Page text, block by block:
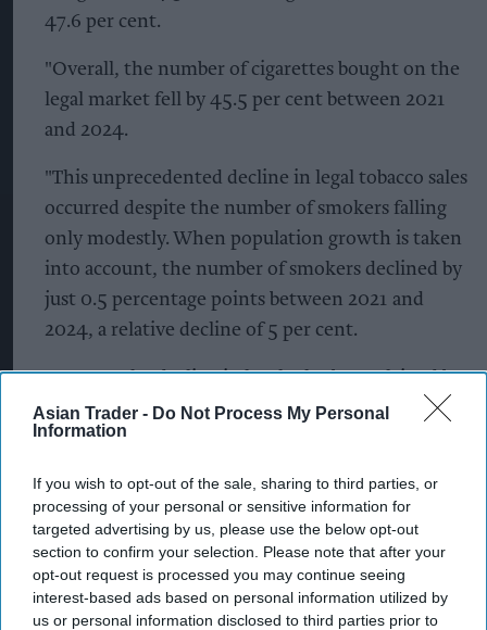
Asian Trader - Do Not Process My Personal
Information
If you wish to opt-out of the sale, sharing to third parties, or
processing of your personal or sensitive information for
targeted advertising by us, please use the below opt-out
section to confirm your selection. Please note that after your
opt-out request is processed you may continue seeing
interest-based ads based on personal information utilized by
us or personal information disclosed to third parties prior to
47.6 per cent.
"Overall, the number of cigarettes bought on the
legal market fell by 45.5 per cent between 2021
and 2024.
"This unprecedented decline in legal tobacco sales
occurred despite the number of smokers falling
only modestly. When population growth is taken
into account, the number of smokers declined by
just 0.5 percentage points between 2021 and
2024, a relative decline of 5 per cent.
"Nor can the decline in legal sales be explained by
smokers consuming fewer cigarettes. Research
published last year found that daily cigarette
around 10.5 cigarettes per smoker on average.”
Dr Snowden added, “The only plausible
explanation for the collapse in legal tobacco sales
is that there has been rapid growth in tobacco